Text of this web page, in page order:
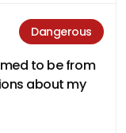
Dangerous
to be from
about my